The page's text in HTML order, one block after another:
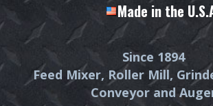
Made in the
Since 1894
Feed Mixer, Roller Mill,
Conveyor and